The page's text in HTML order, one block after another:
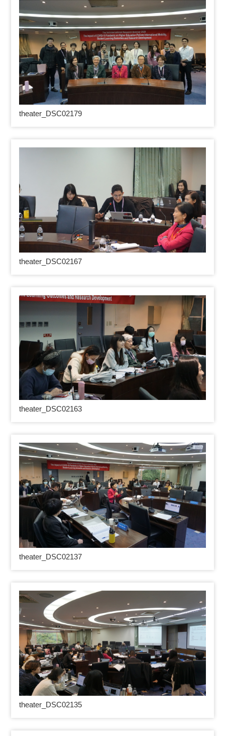
theater_DSC02179
theater_DSC02167
theater_DSC02163
theater_DSC02137
theater_DSC02135